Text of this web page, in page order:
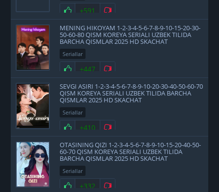
+591
MENING HIKOYAM 1-2-3-4-5-6-7-8-9-10-15-20-30-
50-60-80 QISM KOREYA SERIALI UZBEK TILIDA
BARCHA QISMLAR 2025 HD SKACHAT
Seriallar
+447
SEVGI ASIRI 1-2-3-4-5-6-7-8-9-10-20-30-40-50-60-70
QISM KOREYA SERIALI UZBEK TILIDA BARCHA
QISMLAR 2025 HD SKACHAT
Seriallar
+410
OTASINING QIZI 1-2-3-4-5-6-7-8-9-10-15-20-40-50-
60-70 QISM KOREYA SERIALI UZBEK TILIDA
BARCHA QISMLAR 2025 HD SKACHAT
Seriallar
+332